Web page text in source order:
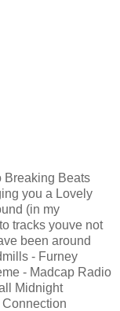
Breaking Beats
you a Lovely
(in my
tracks youve not
been around
- Furney
- Madcap Radio
Midnight